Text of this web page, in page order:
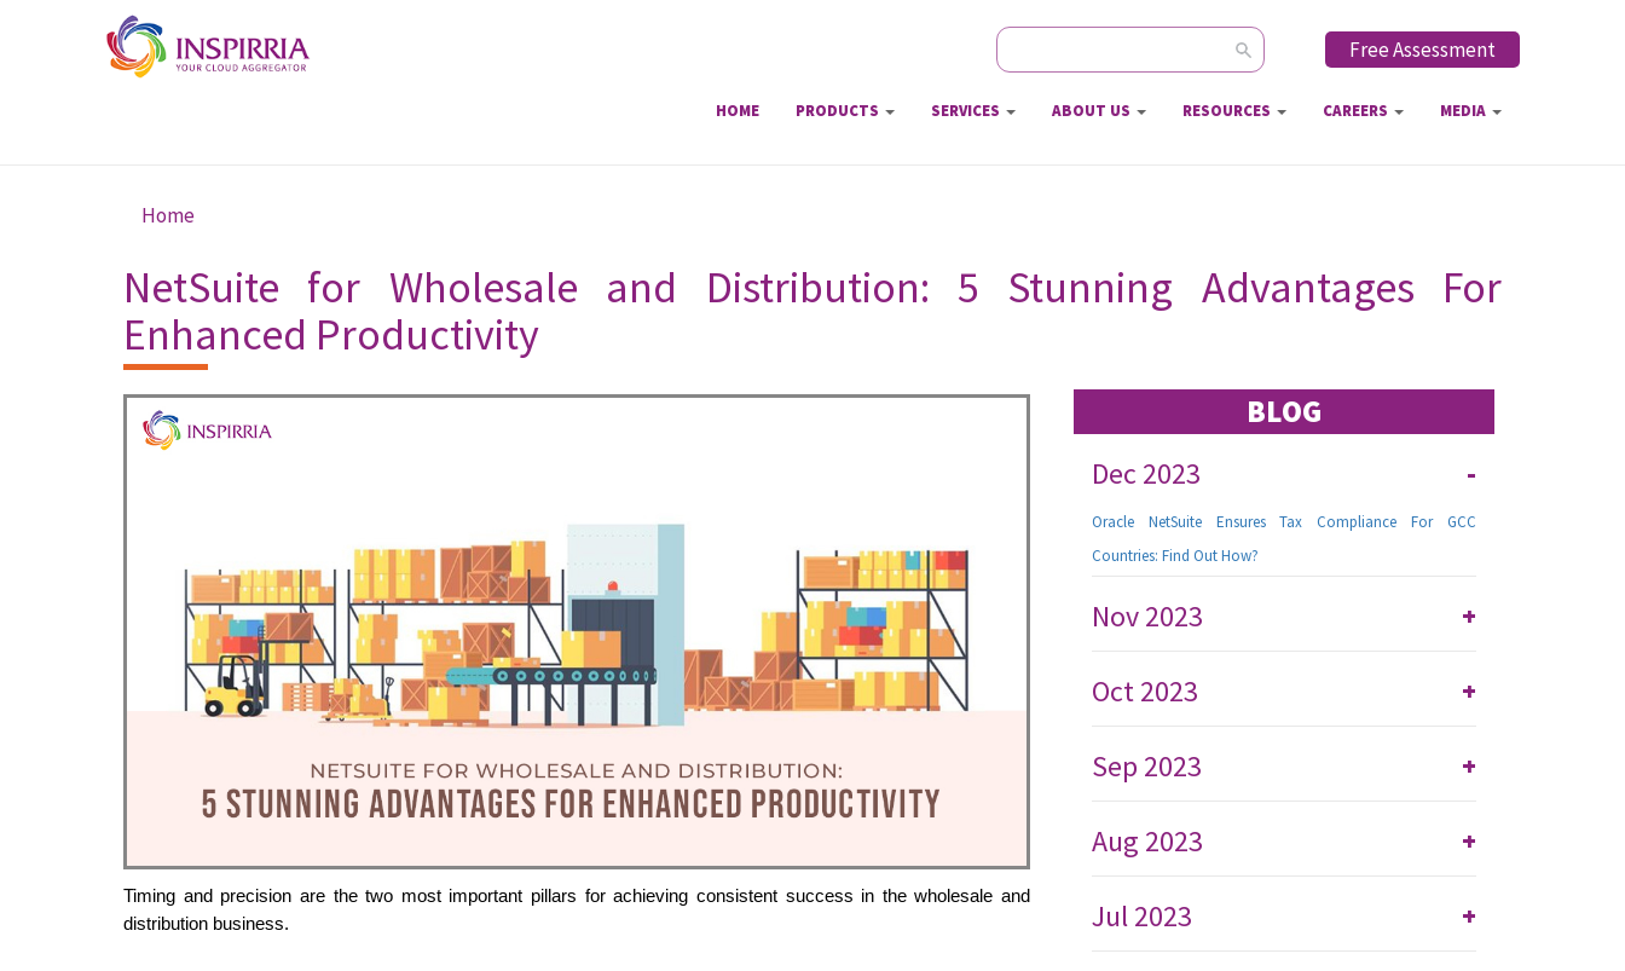
Skip to main content
Free Assessment
Search form
HOME PRODUCTS SERVICES ABOUT US RESOURCES CAREERS MEDIA
You are here
Home
NetSuite for Wholesale and Distribution: 5 Stunning Advantages For
Enhanced Productivity
Timing and precision are the two most important pillars for achieving consistent success in the wholesale and
distribution business.
BLOG
-
Dec 2023
Oracle NetSuite Ensures Tax Compliance For GCC
Countries: Find Out How?
+
Nov 2023
+
Oct 2023
+
Sep 2023
+
Aug 2023
+
Jul 2023